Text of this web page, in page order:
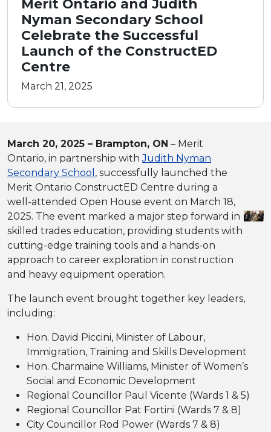
Merit Ontario and Judith
Nyman Secondary School
Celebrate the Successful
Launch of the ConstructED
Centre
March 21, 2025
March 20, 2025 – Brampton, ON – Merit
Ontario, in partnership withJudith Nyman
Secondary School , successfully launched the
Merit Ontario ConstructED Centre during a
well-attended Open House event on March 18,
2025. The event marked a major step forward in
skilled trades education, providing students with
cutting-edge training tools and a hands-on
approach to career exploration in construction
and heavy equipment operation.
The launch event brought together key leaders,
including:
Hon. David Piccini, Minister of Labour,
Immigration, Training and Skills Development
Hon. Charmaine Williams, Minister of Women’s
Social and Economic Development
Regional Councillor Paul Vicente (Wards 1 & 5)
Regional Councillor Pat Fortini (Wards 7 & 8)
City Councillor Rod Power (Wards 7 & 8)